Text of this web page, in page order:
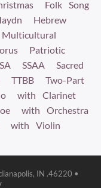
Folk Song
Hebrew
Multicultural
Patriotic
SSAA
Sacred
TTBB
Two-Part
with Clarinet
with Orchestra
with Violin
IN .46220 •